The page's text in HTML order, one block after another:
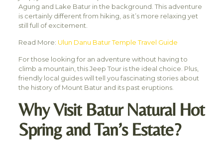
Agung and Lake Batur in the background. This adventure
is certainly different from hiking, as it’s more relaxing yet
still full of excitement.
Read More: Ulun Danu Batur Temple Travel Guide
For those looking for an adventure without having to
climb a mountain, this Jeep Tour is the ideal choice. Plus,
friendly local guides will tell you fascinating stories about
the history of Mount Batur and its past eruptions.
Why Visit Batur Natural Hot
Spring and Tan’s Estate?